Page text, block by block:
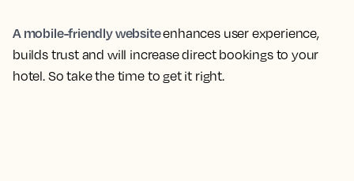
A mobile-friendly websiteenhances user experience,
builds trust and will increase direct bookings to your
hotel. So take the time to get it right.